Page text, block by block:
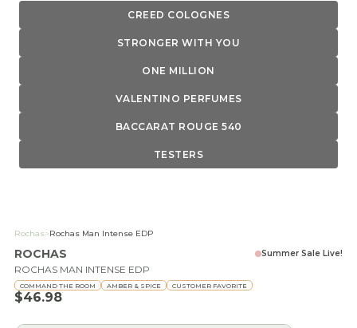
CREED COLOGNES
STRONGER WITH YOU
ONE MILLION
VALENTINO PERFUMES
BACCARAT ROUGE 540
TESTERS
Rochas>Rochas Man Intense EDP
ROCHAS
ROCHAS MAN INTENSE EDP
COMMAND THE ROOM AMBER & SPICE CUSTOMER FAVORITE
Sale price
$46.98
Summer Sale Live!